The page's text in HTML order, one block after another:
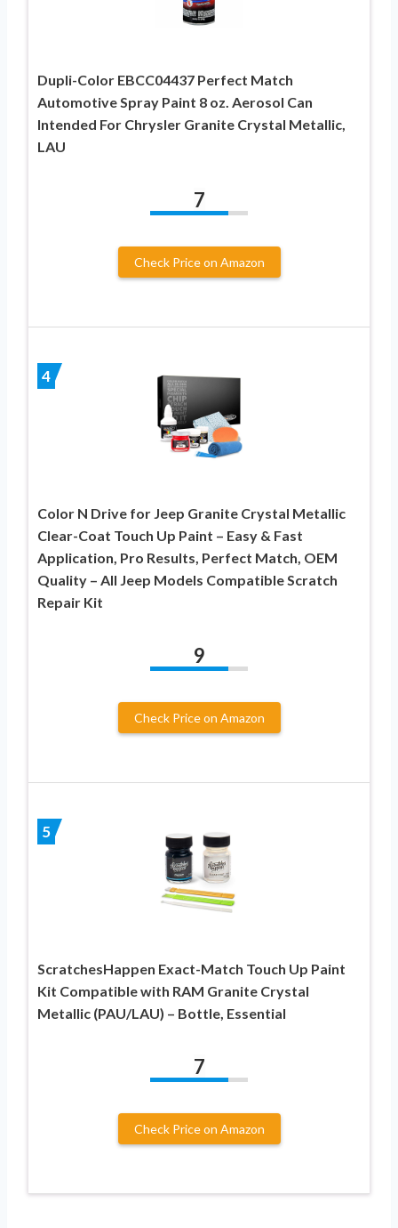
Dupli-Color EBCC04437 Perfect Match
Automotive Spray Paint 8 oz. Aerosol Can
Intended For Chrysler Granite Crystal Metallic,
LAU
7
Check Price on Amazon
4
Color N Drive for Jeep Granite Crystal Metallic
Clear-Coat Touch Up Paint – Easy & Fast
Application, Pro Results, Perfect Match, OEM
Quality – All Jeep Models Compatible Scratch
Repair Kit
9
Check Price on Amazon
5
ScratchesHappen Exact-Match Touch Up Paint
Kit Compatible with RAM Granite Crystal
Metallic (PAU/LAU) – Bottle, Essential
7
Check Price on Amazon